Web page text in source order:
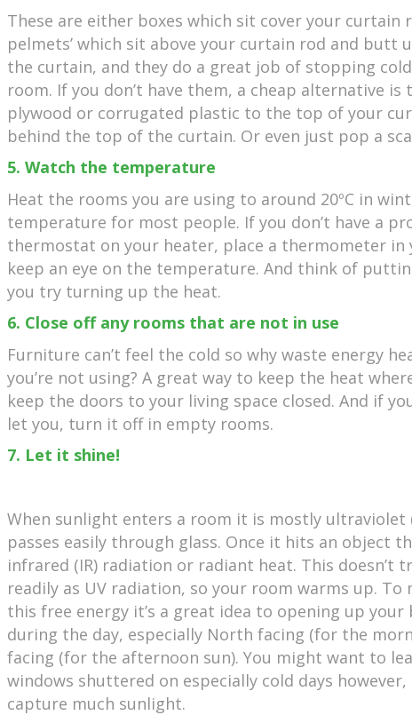
These are either boxes which sit cover your curtain
pelmets’ which sit above your curtain rod and butt
the curtain, and they do a great job of stopping
room. If you don’t have them, a cheap alternative
plywood or corrugated plastic to the top of your
behind the top of the curtain. Or even just pop a
5. Watch the temperature
Heat the rooms you are using to around 20ºC in
temperature for most people. If you don’t have a
thermostat on your heater, place a thermometer in
keep an eye on the temperature. And think of
you try turning up the heat.
6. Close off any rooms that are not in use
Furniture can’t feel the cold so why waste energy
you’re not using? A great way to keep the heat
keep the doors to your living space closed. And if
let you, turn it off in empty rooms.
7. Let it shine!
When sunlight enters a room it is mostly ultraviolet
passes easily through glass. Once it hits an object
infrared (IR) radiation or radiant heat. This doesn’t
readily as UV radiation, so your room warms up. To
this free energy it’s a great idea to opening up
during the day, especially North facing (for the
facing (for the afternoon sun). You might want to
windows shuttered on especially cold days however,
capture much sunlight.